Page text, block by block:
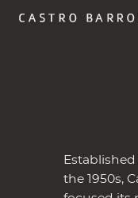
Established
the 1950s,